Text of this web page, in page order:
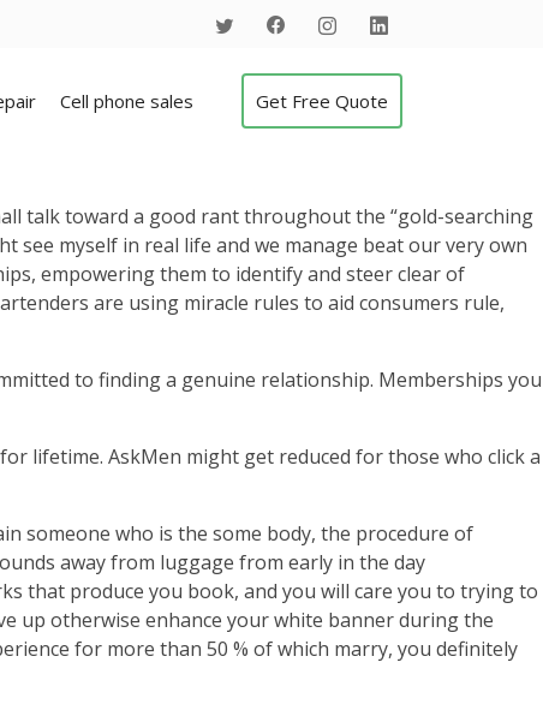
Cell phone sales Get Free Quote
talk toward a good rant throughout the “gold-searching
see myself in real life and we manage beat our very own
empowering them to identify and steer clear of
are using miracle rules to aid consumers rule,
to finding a genuine relationship. Memberships you
lifetime. AskMen might get reduced for those who click a
someone who is the some body, the procedure of
away from luggage from early in the day
that produce you book, and you will care you to trying to
up otherwise enhance your white banner during the
for more than 50 % of which marry, you definitely